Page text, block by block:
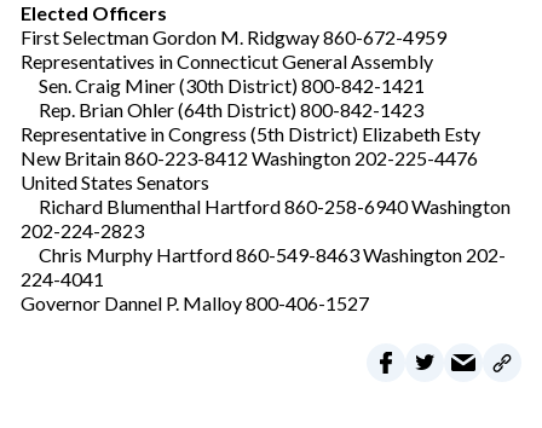
Elected Officers
First Selectman Gordon M. Ridgway 860-672-4959
Representatives in Connecticut General Assembly
Sen. Craig Miner (30th District) 800-842-1421
Rep. Brian Ohler (64th District) 800-842-1423
Representative in Congress (5th District) Elizabeth Esty
New Britain 860-223-8412 Washington 202-225-4476
United States Senators
Richard Blumenthal Hartford 860-258-6940 Washington
202-224-2823
Chris Murphy Hartford 860-549-8463 Washington 202-
224-4041
Governor Dannel P. Malloy 800-406-1527